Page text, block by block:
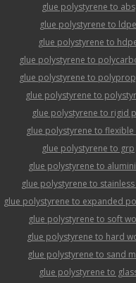
glue polystyrene to abs
glue polystyrene to ldpe
glue polystyrene to
glue polystyrene to
glue polystyrene to
glue polystyrene to
glue polystyrene to rigid
glue polystyrene to flexible
glue polystyrene to grp
glue polystyrene to
glue polystyrene to stainless
glue polystyrene to expanded
glue polystyrene to soft
glue polystyrene to hard
glue polystyrene to sand
glue polystyrene to